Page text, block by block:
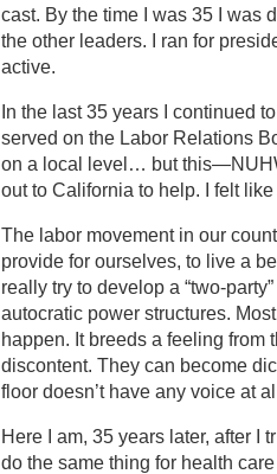
cast. By the time I was 35 I was
the other leaders. I ran for
active.
In the last 35 years I continued
served on the Labor Relations
on a local level… but
out to California to help. I felt
The labor movement in our
provide for ourselves, to live a
really try to develop a “two-
autocratic power structures.
happen. It breeds a feeling from
discontent. They can become
floor doesn’t have any voice at
Here I am, 35 years later, after I
do the same thing for health